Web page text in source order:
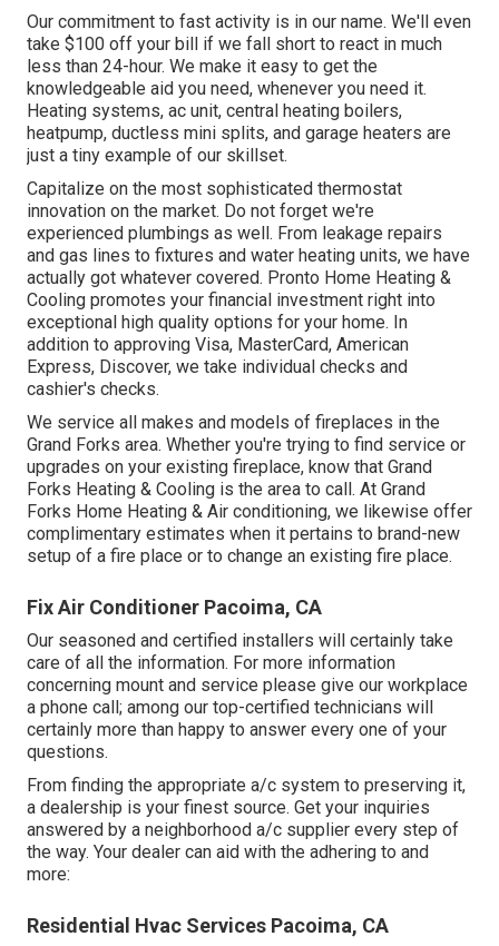
Our commitment to fast activity is in our name. We'll even
take $100 off your bill if we fall short to react in much
less than 24-hour. We make it easy to get the
knowledgeable aid you need, whenever you need it.
Heating systems, ac unit, central heating boilers,
heatpump, ductless mini splits, and garage heaters are
just a tiny example of our skillset.
Capitalize on the most sophisticated thermostat
innovation on the market. Do not forget we're
experienced plumbings as well. From leakage repairs
and gas lines to fixtures and water heating units, we have
actually got whatever covered. Pronto Home Heating &
Cooling promotes your financial investment right into
exceptional high quality options for your home. In
addition to approving Visa, MasterCard, American
Express, Discover, we take individual checks and
cashier's checks.
We service all makes and models of fireplaces in the
Grand Forks area. Whether you're trying to find service or
upgrades on your existing fireplace, know that Grand
Forks Heating & Cooling is the area to call. At Grand
Forks Home Heating & Air conditioning, we likewise offer
complimentary estimates when it pertains to brand-new
setup of a fire place or to change an existing fire place.
Fix Air Conditioner Pacoima, CA
Our seasoned and certified installers will certainly take
care of all the information. For more information
concerning mount and service please give our workplace
a phone call; among our top-certified technicians will
certainly more than happy to answer every one of your
questions.
From finding the appropriate a/c system to preserving it,
a dealership is your finest source. Get your inquiries
answered by a neighborhood a/c supplier every step of
the way. Your dealer can aid with the adhering to and
more:
Residential Hvac Services Pacoima, CA